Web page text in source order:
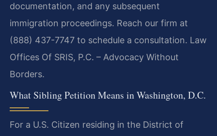
documentation, and any subsequent
immigration proceedings. Reach our firm at
(888) 437-7747 to schedule a consultation. Law
Offices Of SRIS, P.C. – Advocacy Without
Borders.
What Sibling Petition Means in Washington, D.C.
For a U.S. Citizen residing in the District of